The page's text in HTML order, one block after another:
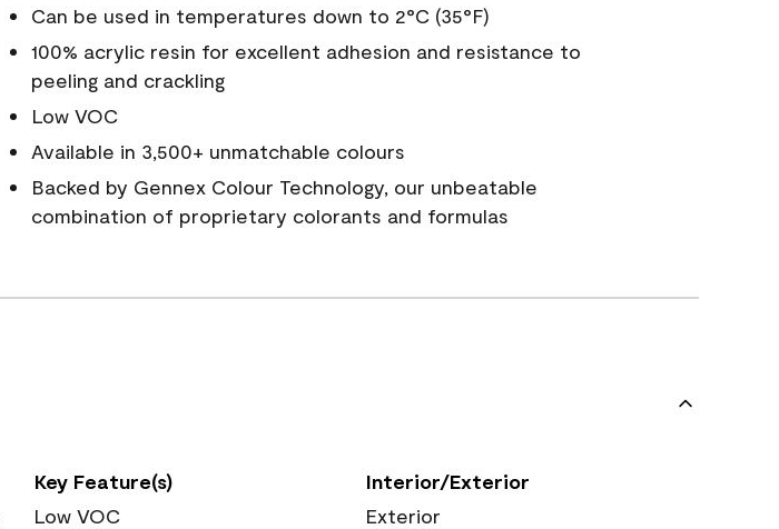
Can be used in temperatures down to 2°C (35°F)
100% acrylic resin for excellent adhesion and resistance to
peeling and crackling
Low VOC
Available in 3,500+ unmatchable colours
Backed by Gennex Colour Technology, our unbeatable
combination of proprietary colorants and formulas
Key Feature(s)
Low VOC
Interior/Exterior
Exterior